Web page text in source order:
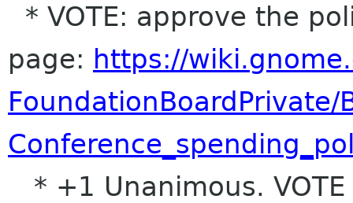
* VOTE: approve the
page: https://
* +1 Unanimous. VOTE